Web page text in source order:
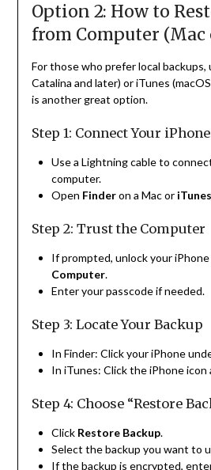
Option 2: How to
from Computer (Mac
For those who prefer local backups,
Catalina and later) or iTunes
is another great option.
Step 1: Connect Your iPhone
Use a Lightning cable to
computer.
Open Finderon a Mac or iTunes
Step 2: Trust the Computer
If prompted, unlock your
Computer.
Enter your passcode if needed.
Step 3: Locate Your Backup
In Finder: Click your iPhone
In iTunes: Click the iPhone
Step 4: Choose “Restore
Click Restore Backup.
Select the backup you want to
If the backup is encrypted,